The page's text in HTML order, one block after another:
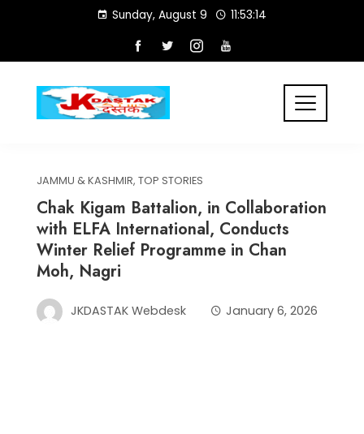
Sunday, August 9 11:53:14
JAMMU & KASHMIR, TOP STORIES
Chak Kigam Battalion, in Collaboration
with ELFA International, Conducts
Winter Relief Programme in Chan
Moh, Nagri
JKDASTAK Webdesk January 6, 2026